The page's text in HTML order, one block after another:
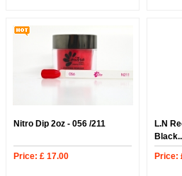
Nitro Dip 2oz - 056 /211
Price: £ 17.00
L.N
Price: